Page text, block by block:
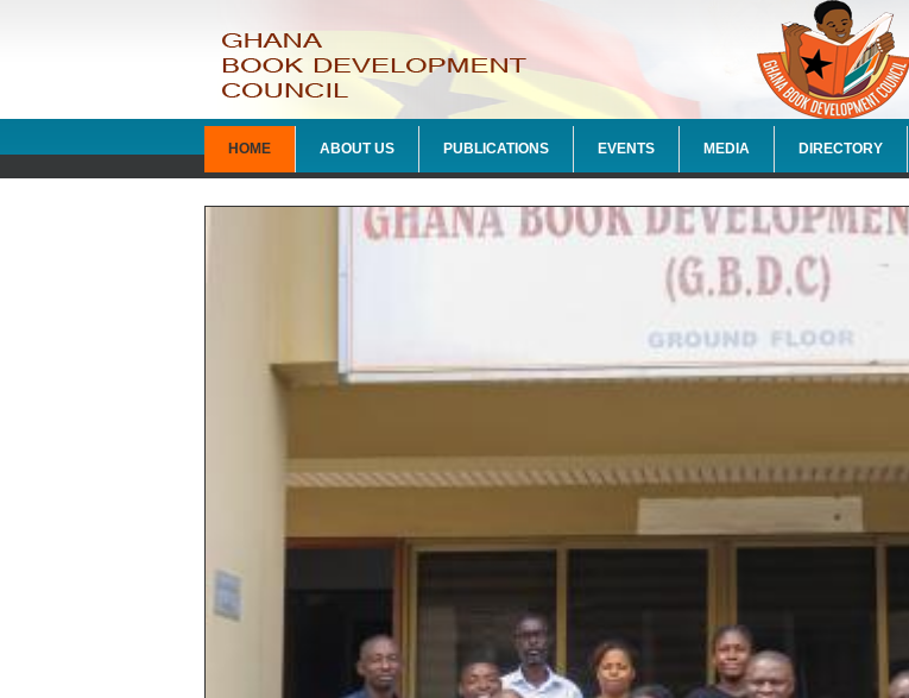
HOME ABOUT US PUBLICATIONS EVENTS MEDIA DIRECTORY